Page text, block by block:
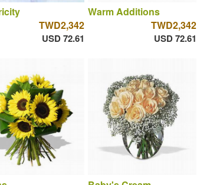
TWD2,342
USD 72.61
Warm Additions
TWD2,342
USD 72.61